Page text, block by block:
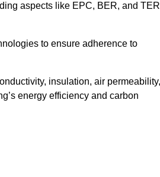
aspects like EPC, BER, and TER
to ensure adherence to
insulation, air permeability,
energy efficiency and carbon